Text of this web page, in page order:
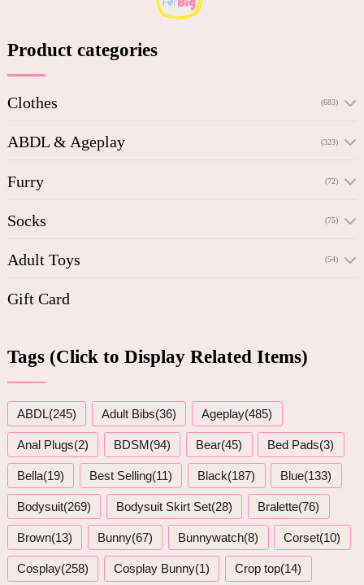
Product categories
Clothes (683)
ABDL & Ageplay (323)
Furry (72)
Socks (75)
Adult Toys (54)
Gift Card
Tags (Click to Display Related Items)
ABDL(245) Adult Bibs(36) Ageplay(485)
Anal Plugs(2) BDSM(94) Bear(45) Bed Pads(3)
Bella(19) Best Selling(11) Black(187) Blue(133)
Bodysuit(269) Bodysuit Skirt Set(28) Bralette(76)
Brown(13) Bunny(67) Bunnywatch(8) Corset(10)
Cosplay(258) Cosplay Bunny(1) Crop top(14)